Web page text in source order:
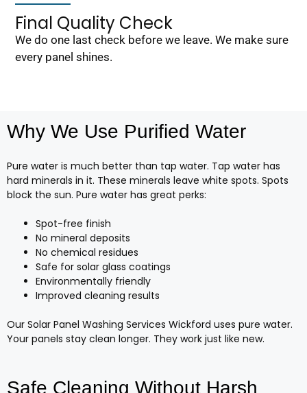
Final Quality Check
We do one last check before we leave. We make sure
every panel shines.
Why We Use Purified Water
Pure water is much better than tap water. Tap water has
hard minerals in it. These minerals leave white spots. Spots
block the sun. Pure water has great perks:
Spot-free finish
No mineral deposits
No chemical residues
Safe for solar glass coatings
Environmentally friendly
Improved cleaning results
Our Solar Panel Washing Services Wickford uses pure water.
Your panels stay clean longer. They work just like new.
Safe Cleaning Without Harsh